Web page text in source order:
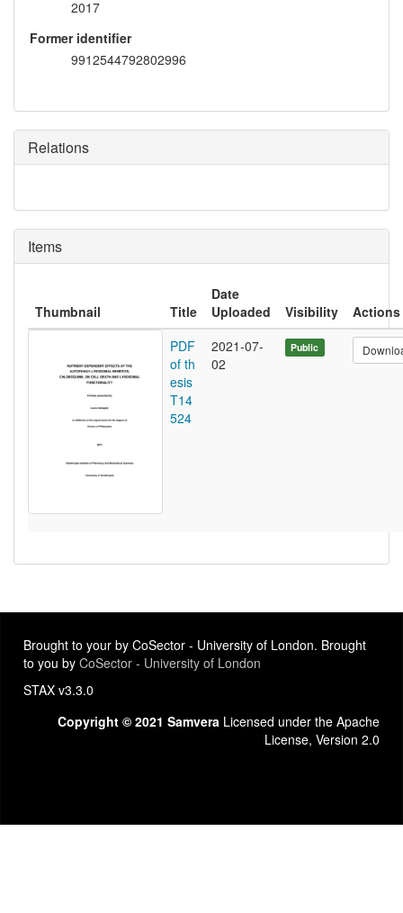
2017
Former identifier
9912544792802996
Relations
Items
Thumbnail Title
Date
Uploaded
Visibility
Actions
PDF
of th
esis
T14
524
2021-07-
02
Public
Brought to your by CoSector - University of London. Brought
to you by CoSector - University of London
STAX v3.3.0
Copyright © 2021 Samvera Licensed under the Apache
License, Version 2.0